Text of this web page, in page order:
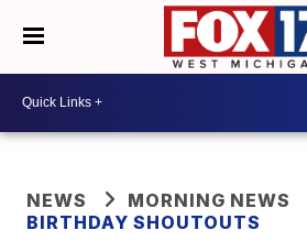
NEWS
MORNING NEWS
BIRTHDAY SHOUTOUTS